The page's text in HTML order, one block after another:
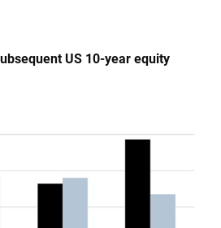
US 10-year equity